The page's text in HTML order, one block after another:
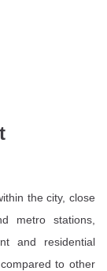
the city, close
metro stations,
and residential
to other